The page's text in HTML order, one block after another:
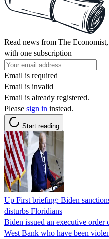
Read news from The
with one subscription
Email is required
Email is invalid
Email is already registered.
Please sign in instead.
Start reading
Up First briefing: Biden
disturbs Floridians
Biden issued an executive order
West Bank who have been